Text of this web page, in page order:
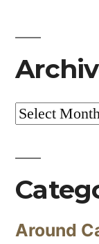
Archives
Around